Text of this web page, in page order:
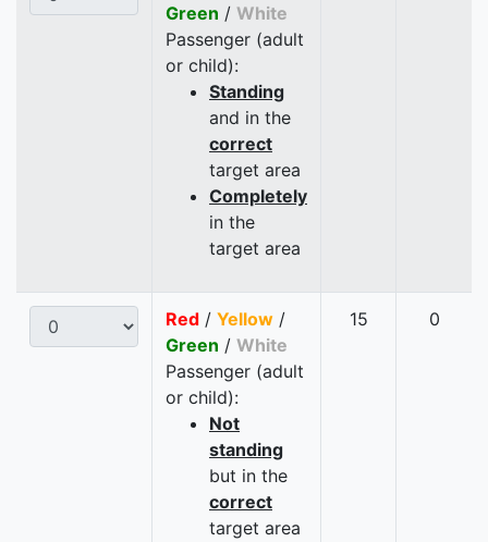
Green / White
Passenger (adult
or child):
Standing
and in the
correct
target area
Completely
in the
target area
Red / Yellow /
Green / White
Passenger (adult
or child):
Not
standing
but in the
correct
target area
15 0